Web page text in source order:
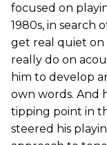
focused on
1980s, in search
get real quiet on
really do on
him to develop
own words. And
tipping point in
steered his